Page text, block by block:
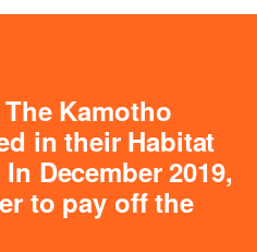
Kamotho
in their Habitat
December 2019,
to pay off the